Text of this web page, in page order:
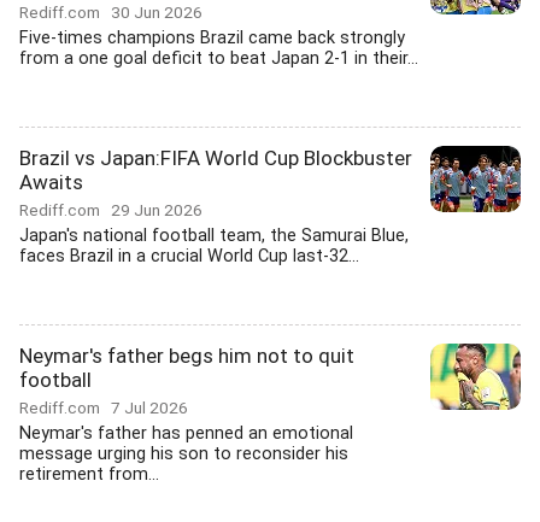
Rediff.com 30 Jun 2026
Five-times champions Brazil came back strongly
from a one goal deficit to beat Japan 2-1 in their...
Brazil vs Japan:FIFA World Cup Blockbuster
Awaits
Rediff.com 29 Jun 2026
Japan's national football team, the Samurai Blue,
faces Brazil in a crucial World Cup last-32...
Neymar's father begs him not to quit
football
Rediff.com 7 Jul 2026
Neymar's father has penned an emotional
message urging his son to reconsider his
retirement from...